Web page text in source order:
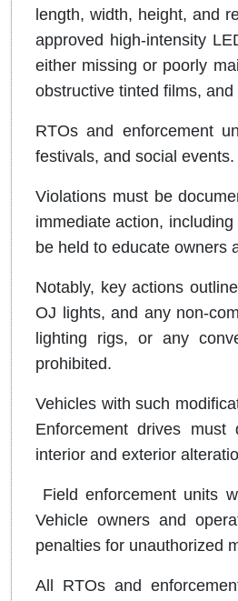
length, width, height, and
approved high-intensity
either missing or poorly
obstructive tinted films,
RTOs and enforcement
festivals, and social events.
Violations must be
immediate action,
be held to educate owners
Notably, key actions
OJ lights, and any non-
lighting rigs, or any
prohibited.
Vehicles with such
Enforcement drives
interior and exterior
Field enforcement units
Vehicle owners and
penalties for unauthorized
All RTOs and